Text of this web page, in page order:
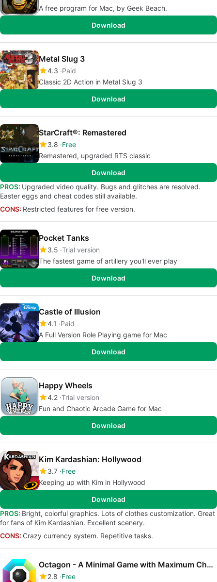
A free program for Mac, by Geek Beach.
Download
Metal Slug 3
4.3 Paid
Classic 2D Action in Metal Slug 3
Download
StarCraft®: Remastered
3.8 Free
Remastered, upgraded RTS classic
Download
PROS: Upgraded video quality. Bugs and glitches are resolved.
Easter eggs and cheat codes still available.
CONS: Restricted features for free version.
Pocket Tanks
3.5 Trial version
The fastest game of artillery you'll ever play
Download
Castle of Illusion
4.1
Paid
A Full Version Role Playing game for Mac
Download
Happy Wheels
4.2 Trial version
Fun and Chaotic Arcade Game for Mac
Download
Kim Kardashian: Hollywood
3.7 Free
Keeping up with Kim in Hollywood
Download
PROS: Bright, colorful graphics. Lots of clothes customization. Great
for fans of Kim Kardashian. Excellent scenery.
CONS: Crazy currency system. Repetitive tasks.
Octagon - A Minimal Game with Maximum Challenge
2.8 Free